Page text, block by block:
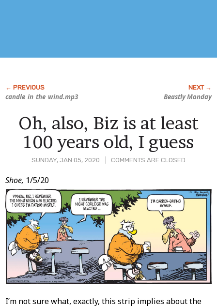
candle_in_the_wind.mp3 Beastly Monday
SUNDAY, JAN 05, 2020 COMMENTS ARE CLOSED
Oh, also, Biz is at least
100 years old, I guess
Post
Content
Shoe, 1/5/20
I’m not sure what, exactly, this strip implies about the